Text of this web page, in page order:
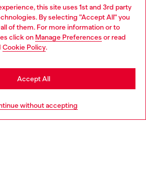
this site uses 1st and 3rd party
By selecting "Accept All" you
of them. For more information or to
click on Manage Preferences or read
Cookie Policy.
without accepting
Accept All
Discover more
Morocco website, but it seems you
States